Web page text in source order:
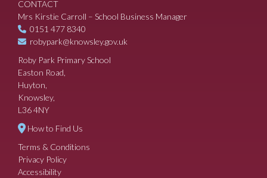
CONTACT
Mrs Kirstie Carroll – School Business Manager
0151 477 8340
robypark@knowsley.gov.uk
Roby Park Primary School
Easton Road,
Huyton,
Knowsley,
L36 4NY
How to Find Us
Terms & Conditions
Privacy Policy
Accessibility